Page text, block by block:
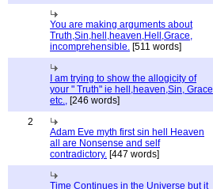
You are making arguments about
Truth,Sin,hell,heaven,Hell,Grace,
incomprehensible. [511 words]
I am trying to show the allogicity of
your " Truth" ie hell,heaven,Sin, Grace
etc., [246 words]
2
Adam Eve myth first sin hell Heaven
all are Nonsense and self
contradictory. [447 words]
Time Continues in the Universe but it